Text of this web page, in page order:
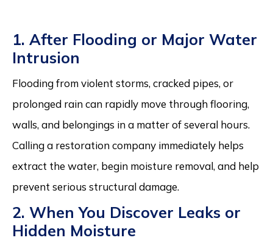
1. After Flooding or Major Water
Intrusion
Flooding from violent storms, cracked pipes, or
prolonged rain can rapidly move through flooring,
walls, and belongings in a matter of several hours.
Calling a restoration company immediately helps
extract the water, begin moisture removal, and help
prevent serious structural damage.
2. When You Discover Leaks or
Hidden Moisture